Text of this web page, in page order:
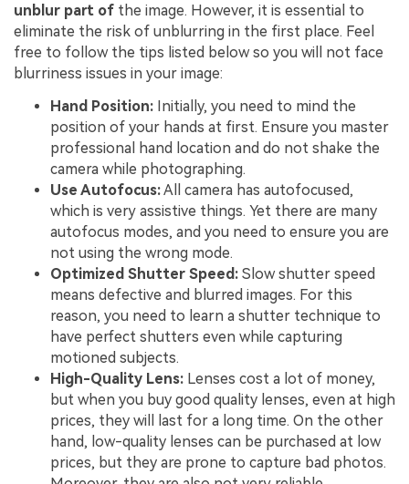
unblur part of the image. However, it is essential to
eliminate the risk of unblurring in the first place. Feel
free to follow the tips listed below so you will not face
blurriness issues in your image:
Hand Position: Initially, you need to mind the
position of your hands at first. Ensure you master
professional hand location and do not shake the
camera while photographing.
Use Autofocus:All camera has autofocused,
which is very assistive things. Yet there are many
autofocus modes, and you need to ensure you are
not using the wrong mode.
Optimized Shutter Speed: Slow shutter speed
means defective and blurred images. For this
reason, you need to learn a shutter technique to
have perfect shutters even while capturing
motioned subjects.
High-Quality Lens: Lenses cost a lot of money,
but when you buy good quality lenses, even at high
prices, they will last for a long time. On the other
hand, low-quality lenses can be purchased at low
prices, but they are prone to capture bad photos.